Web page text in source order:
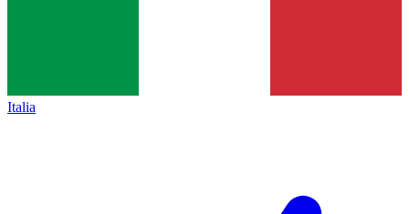
Italia